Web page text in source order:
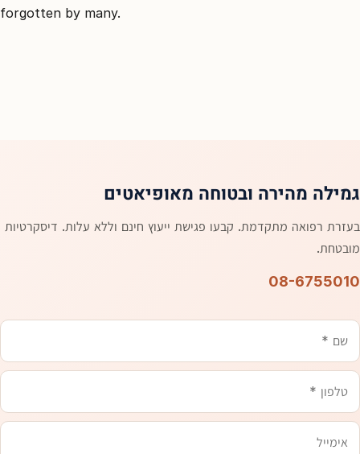
forgotten by many.
גמילה מהירה ובטוחה מאופיאטים
בעזרת רפואה מתקדמת. קבעו פגישת ייעוץ חינם וללא עלות. דיסקרטיות
מובטחת.
08-6755010
שם
טלפון
אימייל
משהו
שנדע